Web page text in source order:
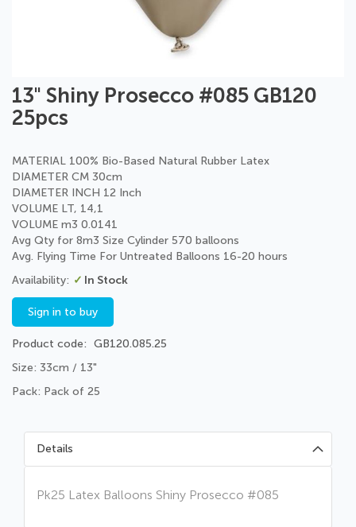
to
the
beginning
the
images
gallery
13" Shiny Prosecco #085 GB120
25pcs
MATERIAL 100% Bio-Based Natural Rubber Latex
DIAMETER CM 30cm
DIAMETER INCH 12 Inch
VOLUME LT, 14,1
VOLUME m3 0.0141
Avg Qty for 8m3 Size Cylinder 570 balloons
Avg. Flying Time For Untreated Balloons 16-20 hours
In Stock
Sign in to buy
Product code
GB120.085.25
Size: 33cm / 13"
Pack: Pack of 25
Details
Pk25 Latex Balloons Shiny Prosecco #085